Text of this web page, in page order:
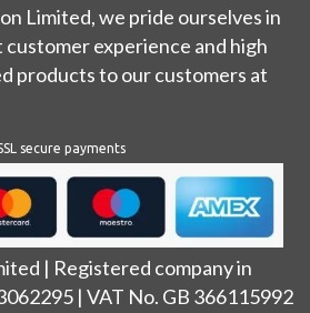
Limited, we pride ourselves in
experience and high
products to our customers at
secure payments
| Registered company in
| VAT No. GB 366115992